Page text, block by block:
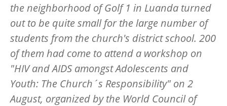
the neighborhood of Golf 1 in Luanda turned
out to be quite small for the large number of
students from the church's district school. 200
of them had come to attend a workshop on
"HIV and AIDS amongst Adolescents and
Youth: The Church´s Responsibility" on 2
August, organized by the World Council of